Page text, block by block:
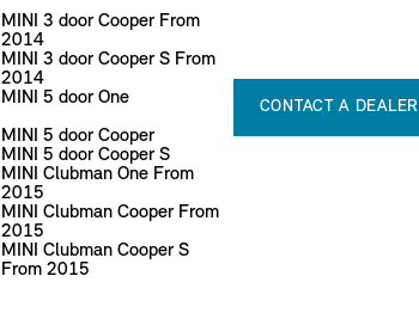
MINI 3 door Cooper From
2014
MINI 3 door Cooper S From
2014
MINI 5 door One
MINI 5 door Cooper
MINI 5 door Cooper S
MINI Clubman One From
2015
MINI Clubman Cooper From
2015
MINI Clubman Cooper S
From 2015
CONTACT A DEALER